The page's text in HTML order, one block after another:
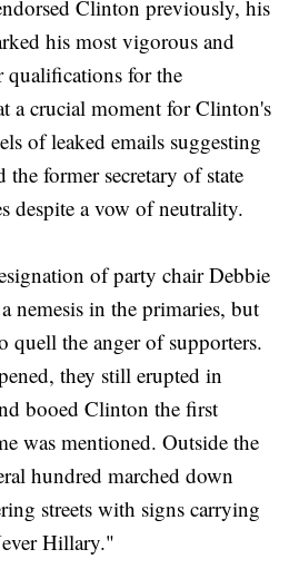
Clinton previously, his
his most vigorous and
qualifications for the
a crucial moment for Clinton's
of leaked emails suggesting
the former secretary of state
despite a vow of neutrality.
of party chair Debbie
nemesis in the primaries, but
quell the anger of supporters.
they still erupted in
booed Clinton the first
was mentioned. Outside the
hundred marched down
streets with signs carrying
Hillary."